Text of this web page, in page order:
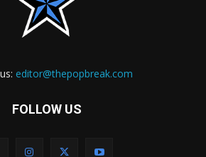
editor@thepopbreak.com
FOLLOW US